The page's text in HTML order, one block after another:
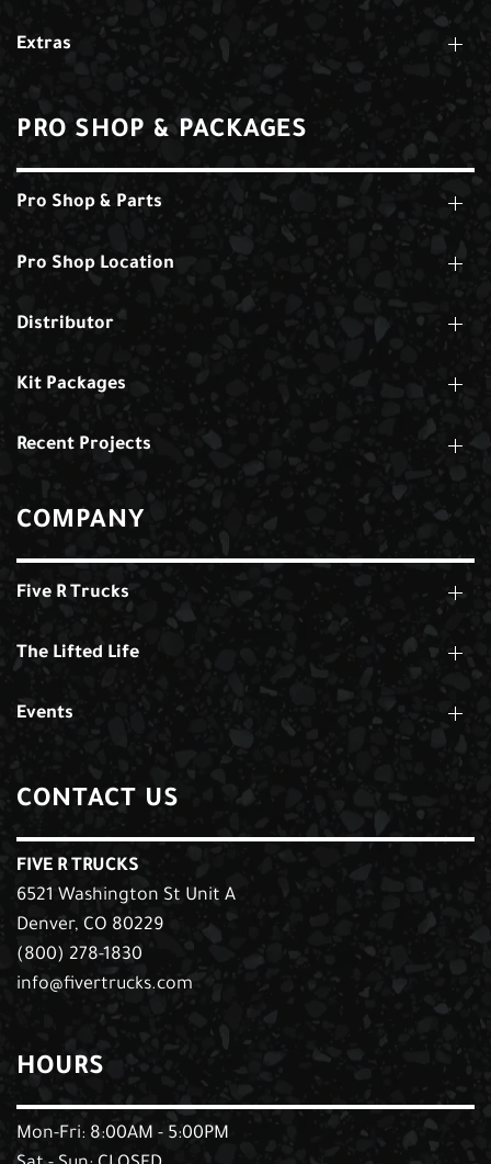
Extras
PRO SHOP & PACKAGES
Pro Shop & Parts
Pro Shop Location
Distributor
Kit Packages
Recent Projects
COMPANY
Five R Trucks
The Lifted Life
Events
CONTACT US
FIVE R TRUCKS
6521 Washington St Unit A
Denver, CO 80229
(800) 278-1830
info@fivertrucks.com
HOURS
Mon-Fri: 8:00AM - 5:00PM